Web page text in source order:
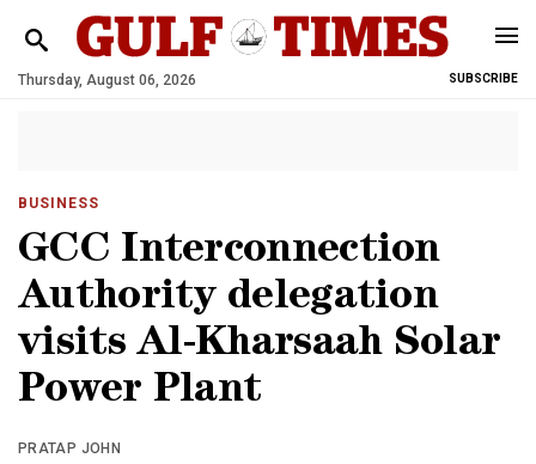
Thursday, August 06, 2026 SUBSCRIBE
BUSINESS
GCC Interconnection
Authority delegation
visits Al-Kharsaah Solar
Power Plant
PRATAP JOHN